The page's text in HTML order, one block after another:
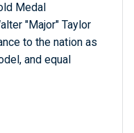
Medal
"Major" Taylor
to the nation as
and equal